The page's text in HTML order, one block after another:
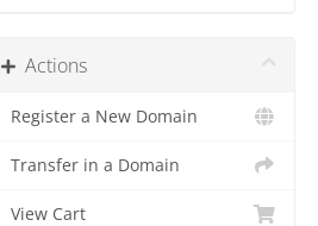
Actions
Register a New Domain
Transfer in a Domain
View Cart